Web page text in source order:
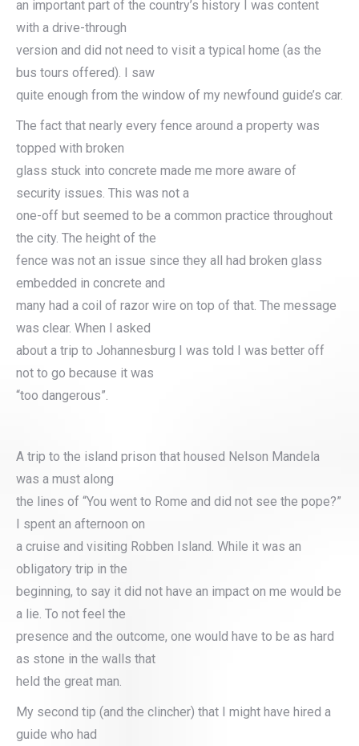
an important part of the country’s history I was content
with a drive-through
version and did not need to visit a typical home (as the
bus tours offered). I saw
quite enough from the window of my newfound guide’s car.
The fact that nearly every fence around a property was
topped with broken
glass stuck into concrete made me more aware of
security issues. This was not a
one-off but seemed to be a common practice throughout
the city. The height of the
fence was not an issue since they all had broken glass
embedded in concrete and
many had a coil of razor wire on top of that. The message
was clear. When I asked
about a trip to Johannesburg I was told I was better off
not to go because it was
“too dangerous”.
A trip to the island prison that housed Nelson Mandela
was a must along
the lines of “You went to Rome and did not see the pope?”
I spent an afternoon on
a cruise and visiting Robben Island. While it was an
obligatory trip in the
beginning, to say it did not have an impact on me would be
a lie. To not feel the
presence and the outcome, one would have to be as hard
as stone in the walls that
held the great man.
My second tip (and the clincher) that I might have hired a
guide who had